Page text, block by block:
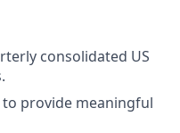
consolidated US
provide meaningful